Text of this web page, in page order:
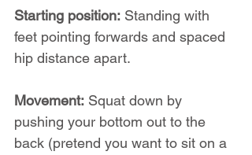
Starting position: Standing with
feet pointing forwards and spaced
hip distance apart.
Movement: Squat down by
pushing your bottom out to the
back (pretend you want to sit on a